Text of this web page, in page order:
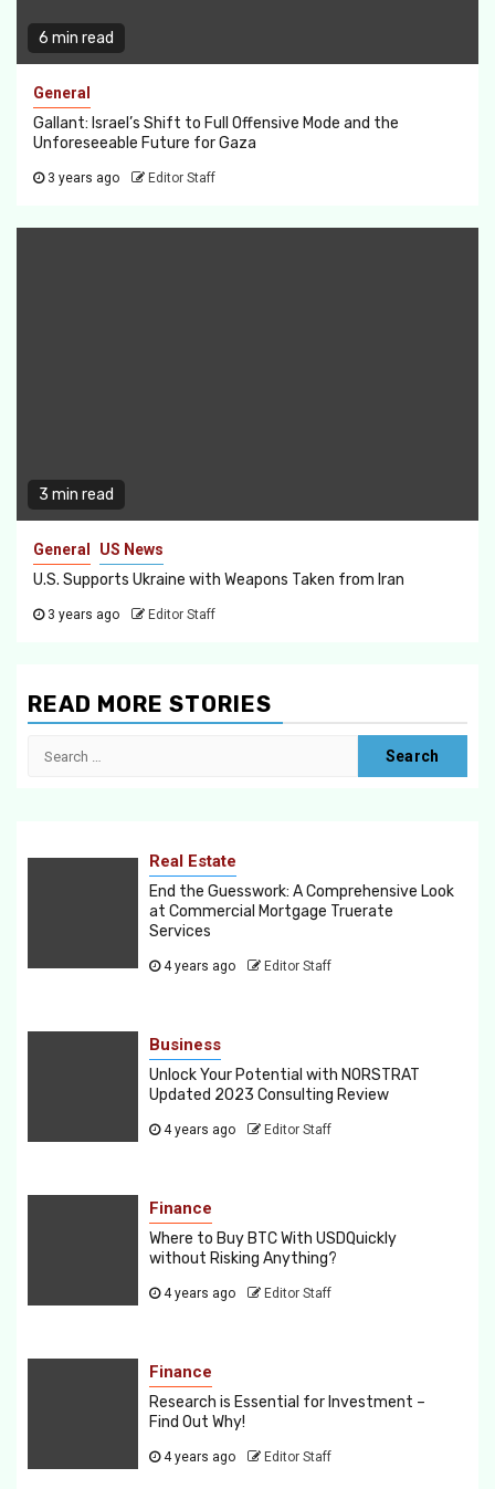
6 min read
General
Gallant: Israel’s Shift to Full Offensive Mode and the
Unforeseeable Future for Gaza
3 years ago Editor Staff
3 min read
General US News
U.S. Supports Ukraine with Weapons Taken from Iran
3 years ago Editor Staff
READ MORE STORIES
Search
Real Estate
End the Guesswork: A Comprehensive Look
at Commercial Mortgage Truerate
Services
4 years ago Editor Staff
Business
Unlock Your Potential with NORSTRAT
Updated 2023 Consulting Review
4 years ago Editor Staff
Finance
Where to Buy BTC With USDQuickly
without Risking Anything?
4 years ago Editor Staff
Finance
Research is Essential for Investment –
Find Out Why!
4 years ago Editor Staff